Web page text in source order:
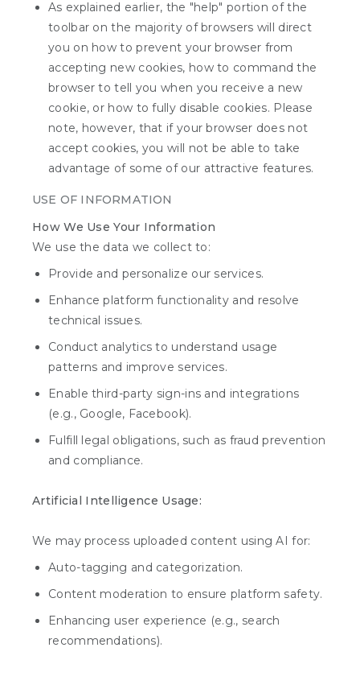
As explained earlier, the "help" portion of the
toolbar on the majority of browsers will direct
you on how to prevent your browser from
accepting new cookies, how to command the
browser to tell you when you receive a new
cookie, or how to fully disable cookies. Please
note, however, that if your browser does not
accept cookies, you will not be able to take
advantage of some of our attractive features.
USE OF INFORMATION
How We Use Your Information
We use the data we collect to:
Provide and personalize our services.
Enhance platform functionality and resolve
technical issues.
Conduct analytics to understand usage
patterns and improve services.
Enable third-party sign-ins and integrations
(e.g., Google, Facebook).
Fulfill legal obligations, such as fraud prevention
and compliance.
Artificial Intelligence Usage:
We may process uploaded content using AI for:
Auto-tagging and categorization.
Content moderation to ensure platform safety.
Enhancing user experience (e.g., search
recommendations).